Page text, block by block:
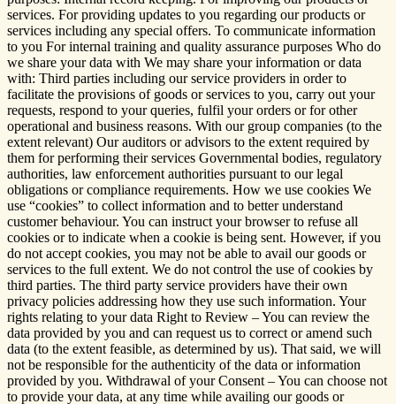
services. For providing updates to you regarding our products or
services including any special offers. To communicate information
to you For internal training and quality assurance purposes Who do
we share your data with We may share your information or data
with: Third parties including our service providers in order to
facilitate the provisions of goods or services to you, carry out your
requests, respond to your queries, fulfil your orders or for other
operational and business reasons. With our group companies (to the
extent relevant) Our auditors or advisors to the extent required by
them for performing their services Governmental bodies, regulatory
authorities, law enforcement authorities pursuant to our legal
obligations or compliance requirements. How we use cookies We
use “cookies” to collect information and to better understand
customer behaviour. You can instruct your browser to refuse all
cookies or to indicate when a cookie is being sent. However, if you
do not accept cookies, you may not be able to avail our goods or
services to the full extent. We do not control the use of cookies by
third parties. The third party service providers have their own
privacy policies addressing how they use such information. Your
rights relating to your data Right to Review – You can review the
data provided by you and can request us to correct or amend such
data (to the extent feasible, as determined by us). That said, we will
not be responsible for the authenticity of the data or information
provided by you. Withdrawal of your Consent – You can choose not
to provide your data, at any time while availing our goods or